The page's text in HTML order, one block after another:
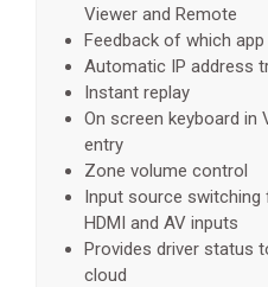
Viewer and Remote
Feedback of which
Automatic IP address
Instant replay
On screen keyboard
entry
Zone volume control
Input source switching
HDMI and AV inputs
Provides driver status
cloud